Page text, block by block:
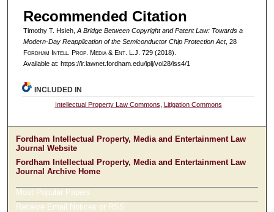
Recommended Citation
Timothy T. Hsieh, A Bridge Between Copyright and Patent Law: Towards a
Modern-Day Reapplication of the Semiconductor Chip Protection Act, 28
Fordham Intell . Prop. Media &Ent. L.J. 729 (2018).
Available at: https://ir.lawnet.fordham.edu/iplj/vol28/iss4/1
INCLUDED IN
Intellectual Property Law Commons Litigation Commons
Fordham Intellectual Property, Media and Entertainment Law
Journal Website
Fordham Intellectual Property, Media and Entertainment Law
Journal Archive Home
Most Popular Papers
Receive Email Notices or RSS